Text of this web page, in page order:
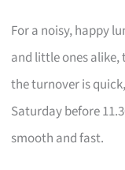
For a noisy, happy
and little ones alike,
the turnover is
Saturday before
smooth and fast.